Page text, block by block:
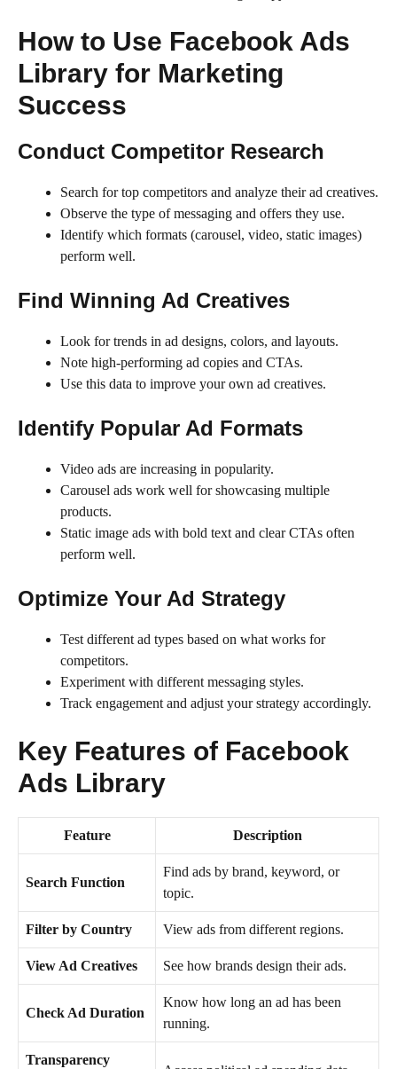
How to Use Facebook Ads
Library for Marketing
Success
Conduct Competitor Research
Search for top competitors and analyze their ad creatives.
Observe the type of messaging and offers they use.
Identify which formats (carousel, video, static images)
perform well.
Find Winning Ad Creatives
Look for trends in ad designs, colors, and layouts.
Note high-performing ad copies and CTAs.
Use this data to improve your own ad creatives.
Identify Popular Ad Formats
Video ads are increasing in popularity.
Carousel ads work well for showcasing multiple
products.
Static image ads with bold text and clear CTAs often
perform well.
Optimize Your Ad Strategy
Test different ad types based on what works for
competitors.
Experiment with different messaging styles.
Track engagement and adjust your strategy accordingly.
Key Features of Facebook
Ads Library
Feature Description
Search Function
Find ads by brand, keyword, or
topic.
Filter by Country View ads from different regions.
View Ad Creatives See how brands design their ads.
Check Ad Duration
Know how long an ad has been
running.
Transparency